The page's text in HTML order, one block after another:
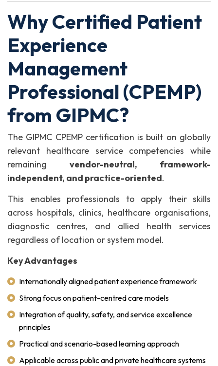
Why Certified Patient
Experience
Management
Professional (CPEMP)
from GIPMC?
The GIPMC CPEMP certification is built on globally
relevant healthcare service competencies while
remaining vendor-neutral, framework-
independent, and practice-oriented.
This enables professionals to apply their skills
across hospitals, clinics, healthcare organisations,
diagnostic centres, and allied health services
regardless of location or system model.
Key Advantages
Internationally aligned patient experience framework
Strong focus on patient-centred care models
Integration of quality, safety, and service excellence
principles
Practical and scenario-based learning approach
Applicable across public and private healthcare systems